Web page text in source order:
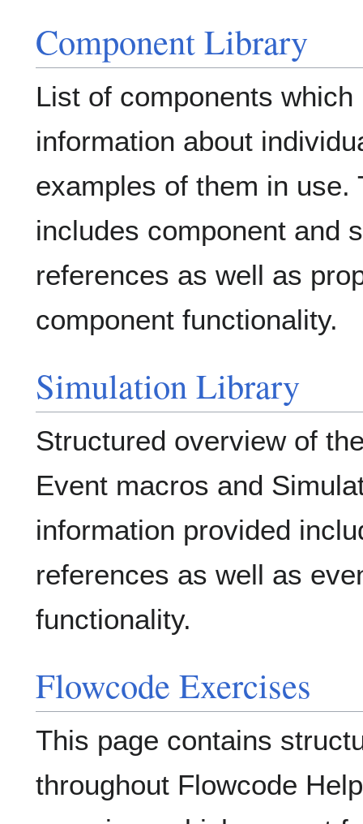
Component Library
List of components
information about
examples of them in use.
includes component and
references as well as
component functionality.
Simulation Library
Structured overview of
Event macros and
information provided
references as well as
functionality.
Flowcode Exercises
This page contains
throughout Flowcode